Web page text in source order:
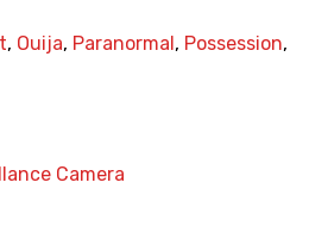
, Ouija, Paranormal , Possession,
Camera